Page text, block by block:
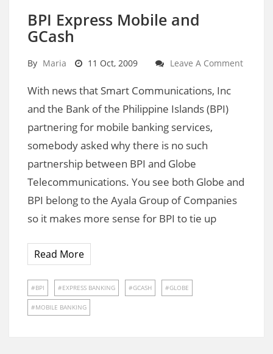
BPI Express Mobile and
GCash
By Maria 11 Oct, 2009 Leave A Comment
With news that Smart Communications, Inc
and the Bank of the Philippine Islands (BPI)
partnering for mobile banking services,
somebody asked why there is no such
partnership between BPI and Globe
Telecommunications. You see both Globe and
BPI belong to the Ayala Group of Companies
so it makes more sense for BPI to tie up
Read More
BPI EXPRESS BANKING GCASH GLOBE
MOBILE BANKING